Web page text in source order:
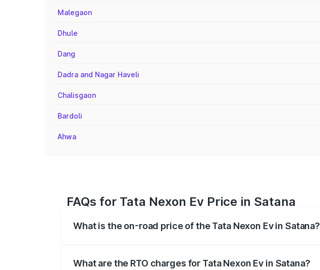
Malegaon
Dhule
Dang
Dadra and Nagar Haveli
Chalisgaon
Bardoli
Ahwa
FAQs for Tata Nexon Ev Price in Satana
What is the on-road price of the Tata Nexon Ev in Satana?
What are the RTO charges for Tata Nexon Ev in Satana?